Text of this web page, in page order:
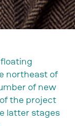
northeast of
of new
the project
latter stages